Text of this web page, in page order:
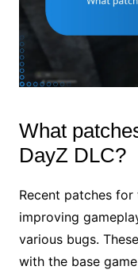
What
DayZ DLC?
Recent patches
improving
various bugs.
with the base